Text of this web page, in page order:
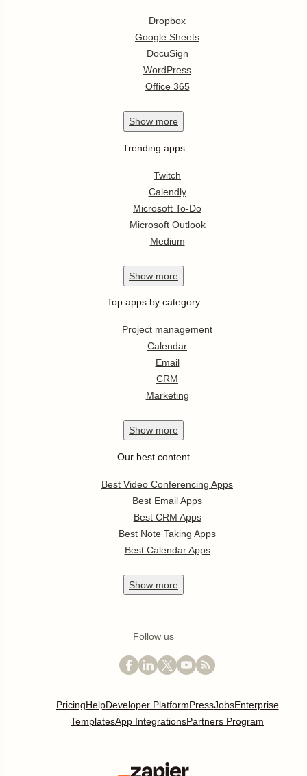
Dropbox
Google Sheets
DocuSign
WordPress
Office 365
Show more
Trending apps
Twitch
Calendly
Microsoft To-Do
Microsoft Outlook
Medium
Show more
Top apps by category
Project management
Calendar
Email
CRM
Marketing
Show more
Our best content
Best Video Conferencing Apps
Best Email Apps
Best CRM Apps
Best Note Taking Apps
Best Calendar Apps
Show more
Follow us
PricingHelpDeveloper PlatformPressJobsEnterprise
TemplatesApp IntegrationsPartners Program